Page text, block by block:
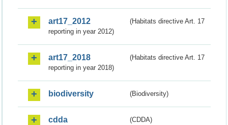
art17_2012
(Habitats directive Art. 17
reporting in year 2012)
art17_2018
(Habitats directive Art. 17
reporting in year 2018)
biodiversity (Biodiversity)
cdda (CDDA)